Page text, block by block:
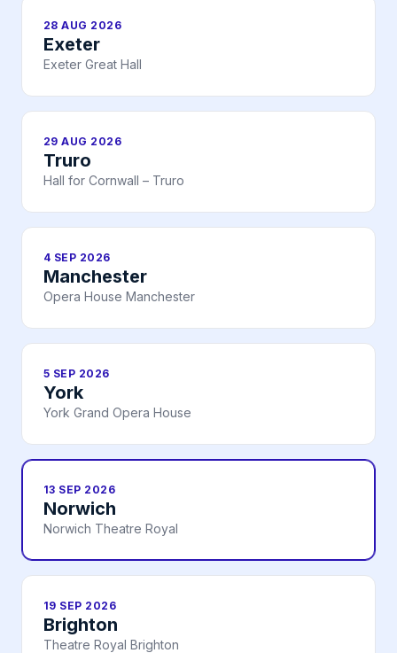
28 AUG 2026
Exeter
Exeter Great Hall
29 AUG 2026
Truro
Hall for Cornwall – Truro
4 SEP 2026
Manchester
Opera House Manchester
5 SEP 2026
York
York Grand Opera House
13 SEP 2026
Norwich
Norwich Theatre Royal
19 SEP 2026
Brighton
Theatre Royal Brighton